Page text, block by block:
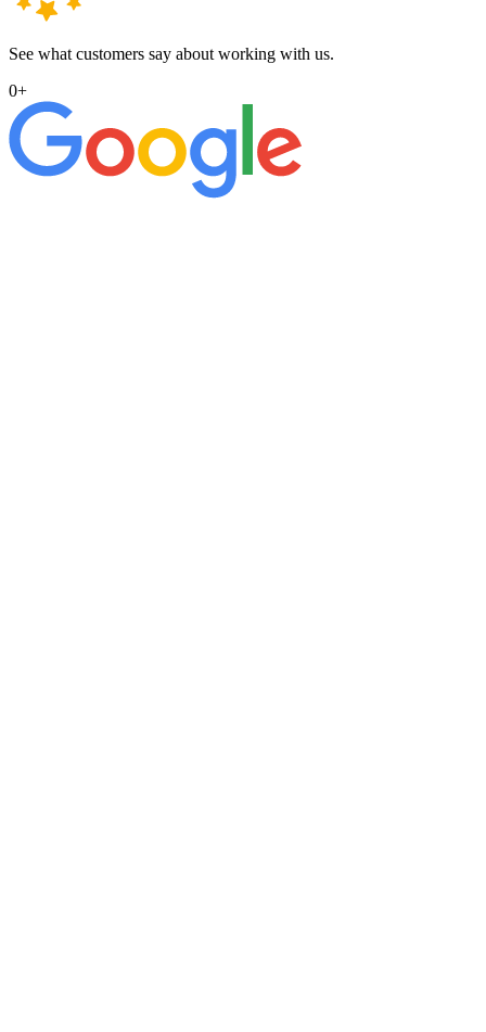
See what customers say about working with us.
0+